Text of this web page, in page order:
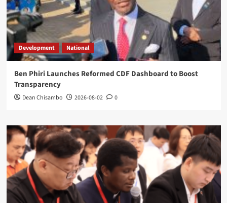
Development National
Ben Phiri Launches Reformed CDF Dashboard to Boost
Transparency
Dean Chisambo 2026-08-02 0